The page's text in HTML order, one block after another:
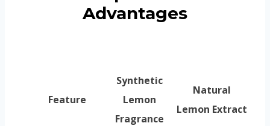
Advantages
Feature
Synthetic
Lemon
Fragrance
Natural
Lemon Extract